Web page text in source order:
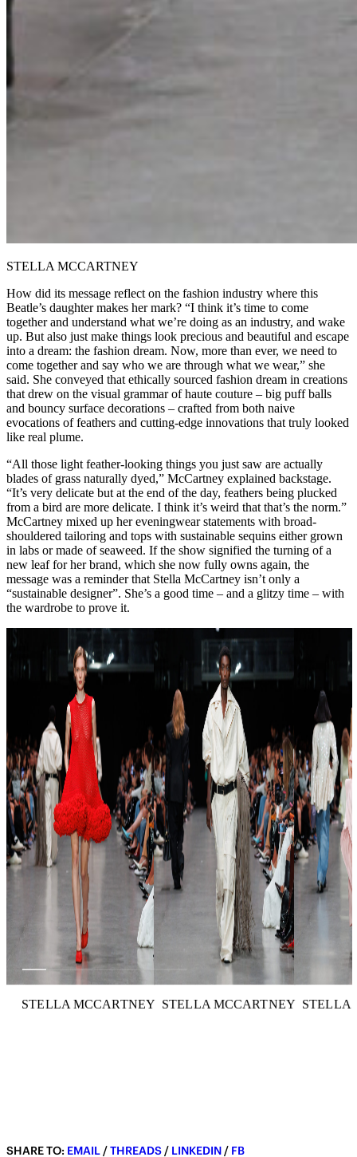
STELLA MCCARTNEY
How did its message reflect on the fashion industry where this
Beatle’s daughter makes her mark? “I think it’s time to come
together and understand what we’re doing as an industry, and wake
up. But also just make things look precious and beautiful and escape
into a dream: the fashion dream. Now, more than ever, we need to
come together and say who we are through what we wear,” she
said. She conveyed that ethically sourced fashion dream in creations
that drew on the visual grammar of haute couture – big puff balls
and bouncy surface decorations – crafted from both naive
evocations of feathers and cutting-edge innovations that truly looked
like real plume.
“All those light feather-looking things you just saw are actually
blades of grass naturally dyed,” McCartney explained backstage.
“It’s very delicate but at the end of the day, feathers being plucked
from a bird are more delicate. I think it’s weird that that’s the norm.”
McCartney mixed up her eveningwear statements with broad-
shouldered tailoring and tops with sustainable sequins either grown
in labs or made of seaweed. If the show signified the turning of a
new leaf for her brand, which she now fully owns again, the
message was a reminder that Stella McCartney isn’t only a
“sustainable designer”. She’s a good time – and a glitzy time – with
the wardrobe to prove it.
STELLA MCCARTNEY STELLA MCCARTNEY STELLA
SHARE TO: EMAIL/THREADS/ LINKEDIN/ FB